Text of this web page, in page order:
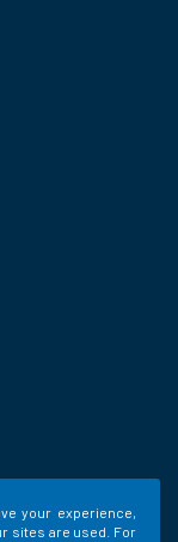
your experience,
sites are used. For